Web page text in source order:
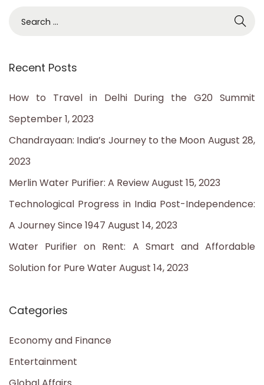
r
o
r
:
Recent Posts
How to Travel in Delhi During the G20 Summit
September 1, 2023
Chandrayaan: India’s Journey to the Moon August 28,
2023
Merlin Water Purifier: A ReviewAugust 15, 2023
Technological Progress in India Post-Independence:
A Journey Since 1947 August 14, 2023
Water Purifier on Rent: A Smart and Affordable
Solution for Pure WaterAugust 14, 2023
Categories
Economy and Finance
Entertainment